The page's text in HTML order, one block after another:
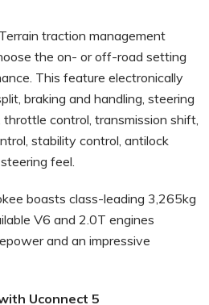
traction management
the on- or off-road setting
This feature electronically
braking and handling, steering
control, transmission shift,
stability control, antilock
feel.
boasts class-leading 3,265kg
V6 and 2.0T engines
and an impressive
Uconnect 5